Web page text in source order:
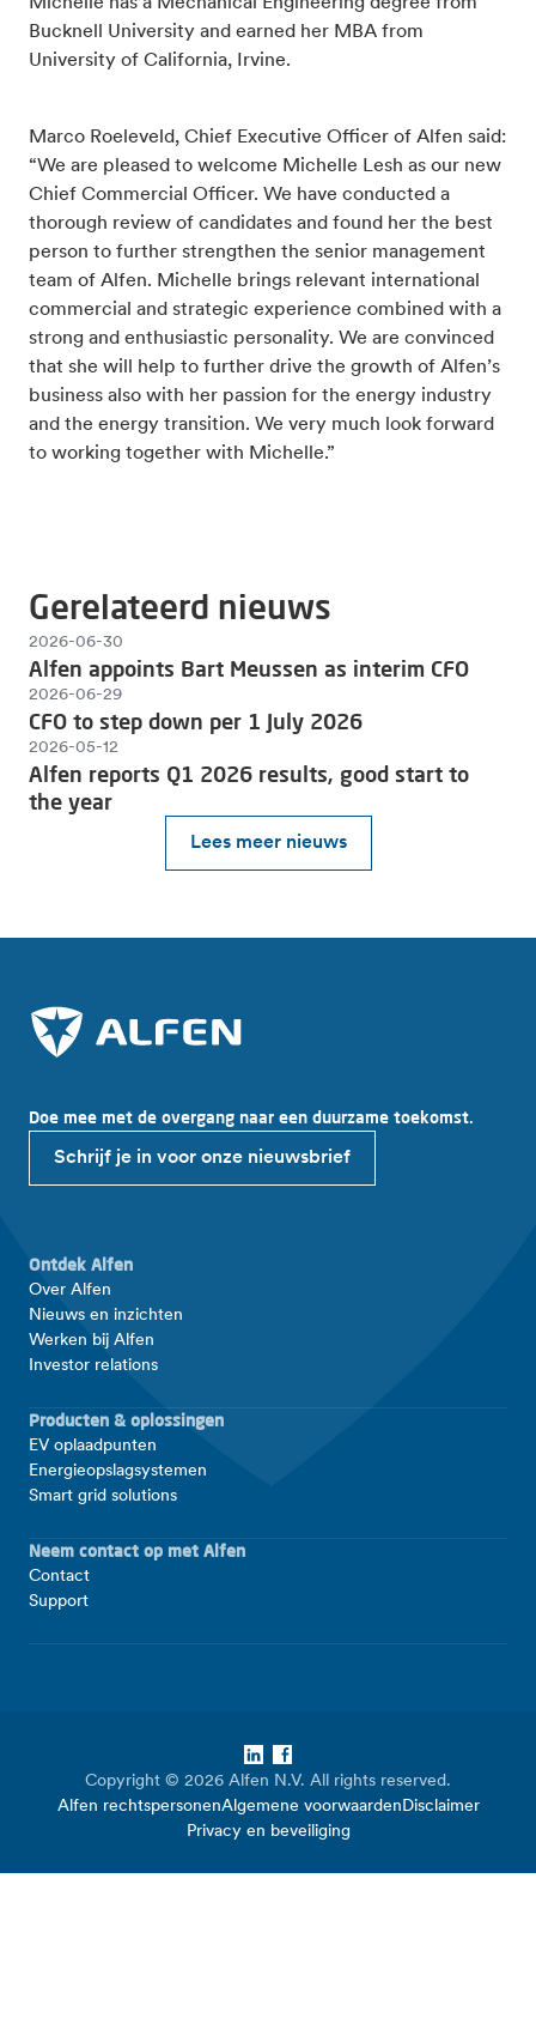
Michelle has a Mechanical Engineering degree from
Bucknell University and earned her MBA from
University of California, Irvine.
Marco Roeleveld, Chief Executive Officer of Alfen said:
“We are pleased to welcome Michelle Lesh as our new
Chief Commercial Officer. We have conducted a
thorough review of candidates and found her the best
person to further strengthen the senior management
team of Alfen. Michelle brings relevant international
commercial and strategic experience combined with a
strong and enthusiastic personality. We are convinced
that she will help to further drive the growth of Alfen’s
business also with her passion for the energy industry
and the energy transition. We very much look forward
to working together with Michelle.”
Gerelateerd nieuws
Lees meer nieuws
2026-06-30
Alfen appoints Bart Meussen as interim CFO
2026-06-29
CFO to step down per 1 July 2026
2026-05-12
Alfen reports Q1 2026 results, good start to
the year
Doe mee met de overgang naar een duurzame toekomst.
Schrijf je in voor onze nieuwsbrief
Ontdek Alfen
Over Alfen
Nieuws en inzichten
Werken bij Alfen
Investor relations
Producten & oplossingen
EV oplaadpunten
Energieopslagsystemen
Smart grid solutions
Neem contact op met Alfen
Contact
Support
Copyright © 2026 Alfen N.V. All rights reserved.
Alfen rechtspersonenAlgemene voorwaardenDisclaimer
Privacy en beveiliging
LinkedIn